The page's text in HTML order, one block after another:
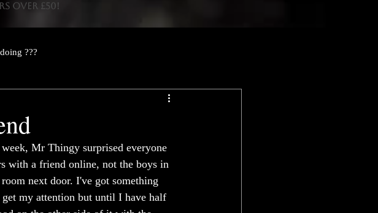
OVER £50!
???
Mr Thingy surprised everyone
with a friend online, not the boys in
next door. I've got something
my attention but until I have half